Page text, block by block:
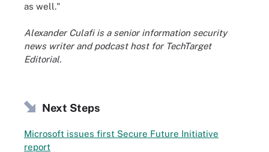
as well."
Alexander Culafi is a senior information security
news writer and podcast host for TechTarget
Editorial.
Next Steps
Microsoft issues first Secure Future Initiative
report